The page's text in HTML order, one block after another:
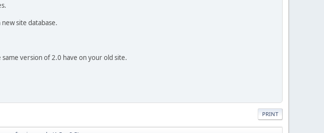
site database.
version of 2.0 have on your old site.
PRINT